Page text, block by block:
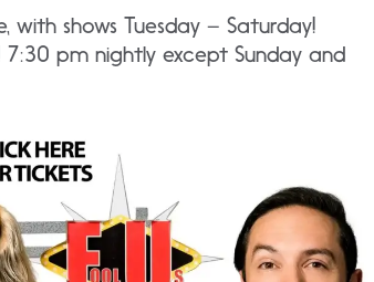
with shows Tuesday – Saturday!
pm nightly except Sunday and